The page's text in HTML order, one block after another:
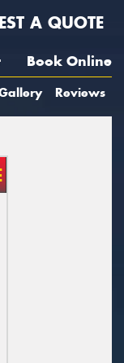
A QUOTE
Book Online
Reviews